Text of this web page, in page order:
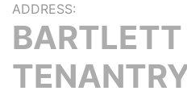
ADDRESS:
BARTLETT